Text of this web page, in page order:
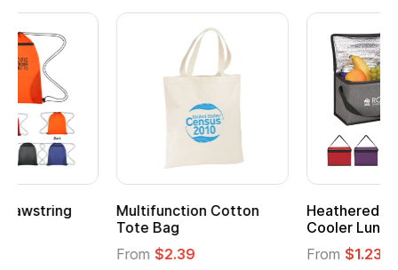
Multifunction Cotton
Heathered Non-Woven
Cooler Lunch Bag